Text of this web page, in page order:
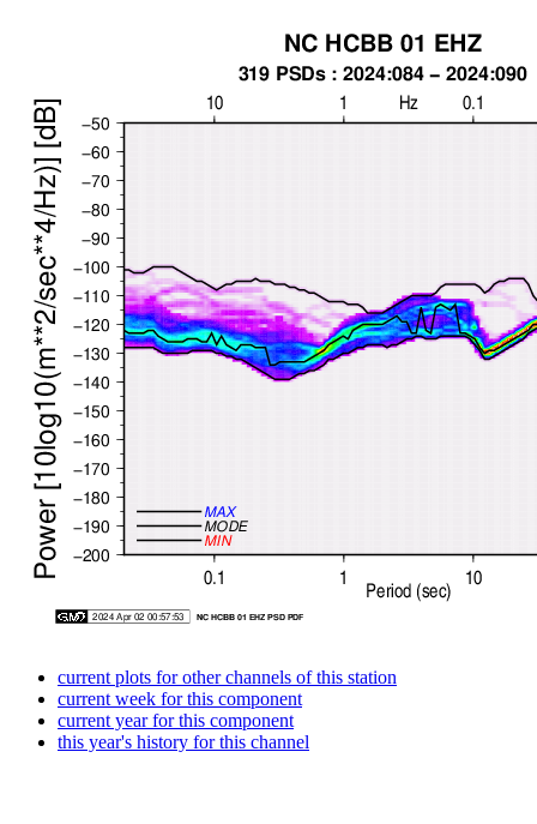
current plots for other channels of this station
current week for this component
current year for this component
this year's history for this channel